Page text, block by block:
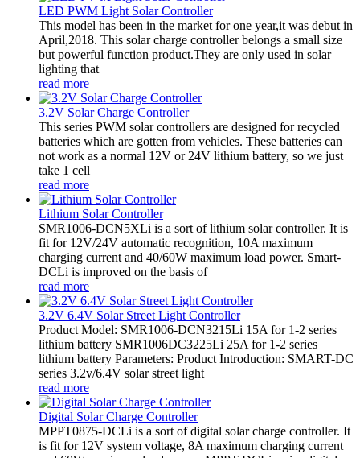
LED PWM Light Solar Controller
This model has been in the market for one year,it was debut in
April,2018. This solar charge controller belongs a small size
but powerful function product.They are only used in solar
lighting that
read more
3.2V Solar Charge Controller
This series PWM solar controllers are designed for recycled
batteries which are gotten from vehicles. These batteries can
not work as a normal 12V or 24V lithium battery, so we just
take 1 cell
read more
Lithium Solar Controller
SMR1006-DCN5XLi is a sort of lithium solar controller. It is
fit for 12V/24V automatic recognition, 10A maximum
charging current and 40/60W maximum load power. Smart-
DCLi is improved on the basis of
read more
3.2V 6.4V Solar Street Light Controller
Product Model: SMR1006-DCN3215Li 15A for 1-2 series
lithium battery SMR1006DC3225Li 25A for 1-2 series
lithium battery Parameters: Product Introduction: SMART-DC
series 3.2v/6.4V solar street light
read more
Digital Solar Charge Controller
MPPT0875-DCLi is a sort of digital solar charge controller. It
is fit for 12V system voltage, 8A maximum charging current